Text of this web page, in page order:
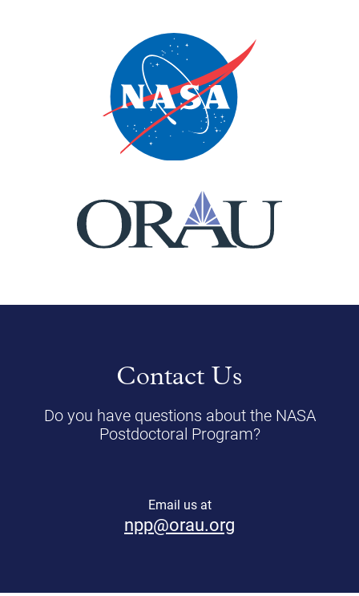
Contact Us
Do you have questions about the NASA
Postdoctoral Program?
Email us at
npp@orau.org